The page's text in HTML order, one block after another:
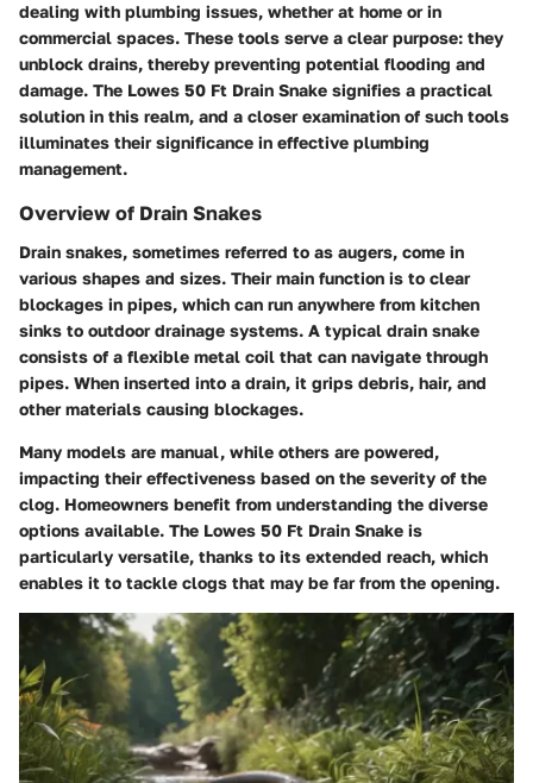
dealing with plumbing issues, whether at home or in
commercial spaces. These tools serve a clear purpose: they
unblock drains, thereby preventing potential flooding and
damage. The Lowes 50 Ft Drain Snake signifies a practical
solution in this realm, and a closer examination of such tools
illuminates their significance in effective plumbing
management.
Overview of Drain Snakes
Drain snakes, sometimes referred to as augers, come in
various shapes and sizes. Their main function is to clear
blockages in pipes, which can run anywhere from kitchen
sinks to outdoor drainage systems. A typical drain snake
consists of a flexible metal coil that can navigate through
pipes. When inserted into a drain, it grips debris, hair, and
other materials causing blockages.
Many models are manual, while others are powered,
impacting their effectiveness based on the severity of the
clog. Homeowners benefit from understanding the diverse
options available. The Lowes 50 Ft Drain Snake is
particularly versatile, thanks to its extended reach, which
enables it to tackle clogs that may be far from the opening.